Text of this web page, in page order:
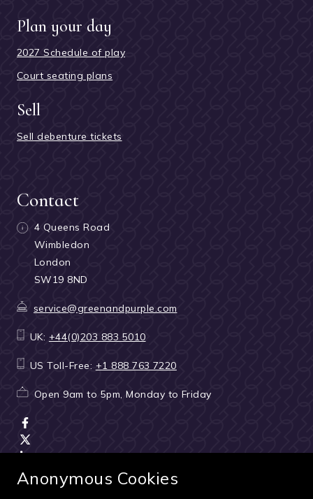
Plan your day
2027 Schedule of play
Court seating plans
Sell
Sell debenture tickets
Contact
4 Queens Road
Wimbledon
London
SW19 8ND
service@greenandpurple.com
UK: +44(0)203 883 5010
US Toll-Free: +1 888 763 7220
Open 9am to 5pm, Monday to Friday
Anonymous Cookies